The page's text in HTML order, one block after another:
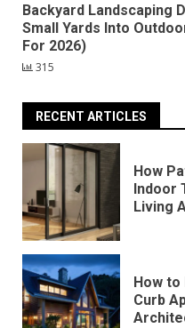
Backyard Landscaping
Small Yards Into
For 2026)
315
RECENT ARTICLES
How
Indoor
Living
How to
Curb